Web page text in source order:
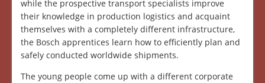
while the prospective transport specialists improve
their knowledge in production logistics and acquaint
themselves with a completely different infrastructure,
the Bosch apprentices learn how to efficiently plan and
safely conducted worldwide shipments.
The young people come up with a different corporate